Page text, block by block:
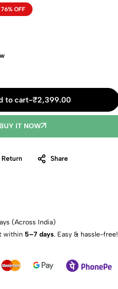
76% OFF
to cart-₹2,399.00
BUY IT NOW
Share
(Across India)
within 5–7 days. Easy & hassle-free!